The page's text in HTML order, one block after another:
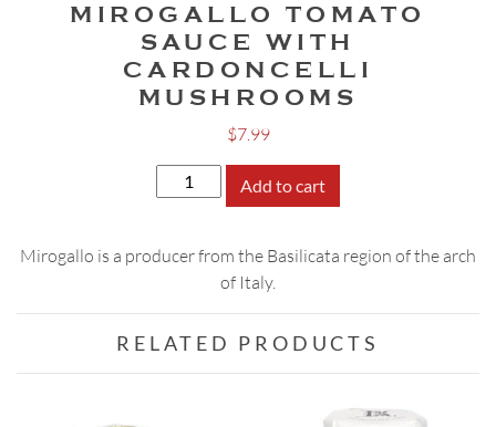
MIROGALLO TOMATO
SAUCE WITH
CARDONCELLI
MUSHROOMS
$7.99
Mirogallo
Tomato
with
Cardoncelli
Mushrooms
quantity
Add to cart
Mirogallo is a producer from the Basilicata region of the arch
of Italy.
RELATED PRODUCTS